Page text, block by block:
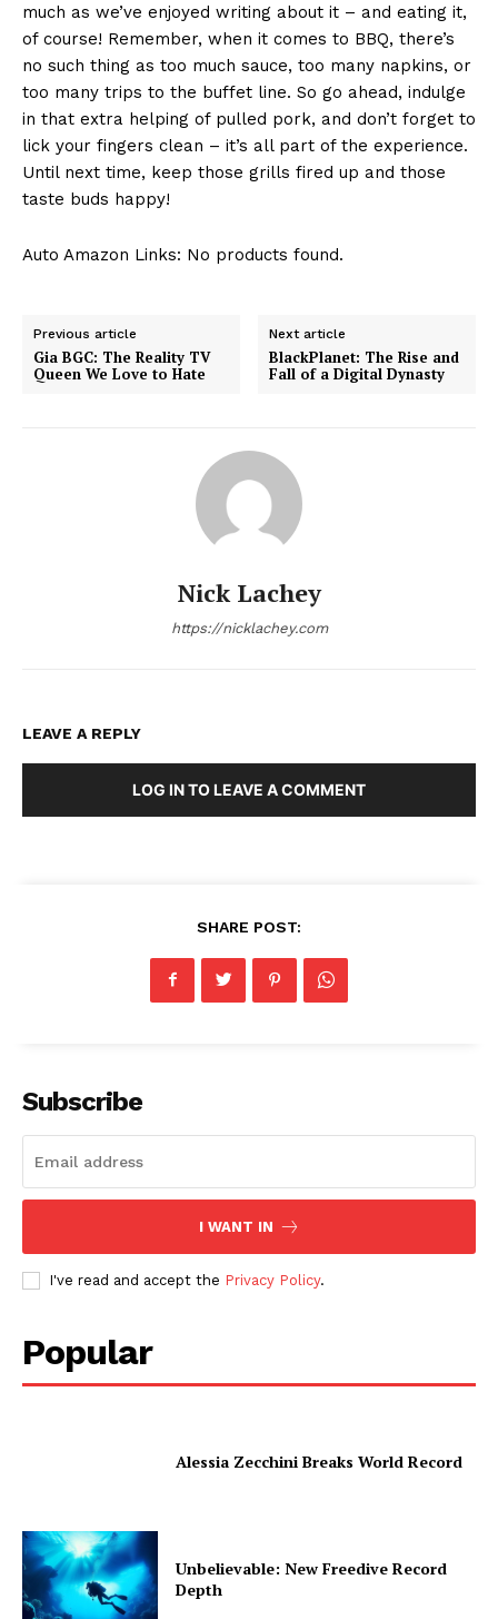
much as we’ve enjoyed writing about ⁣it – and eating it,⁤
of course! Remember, when it comes to BBQ, there’s
no such ⁢thing as too ​much sauce, too many napkins, or
too many trips‌ to⁤ the‍ buffet‍ line. So‌ go ahead, indulge
in ⁢that extra helping of pulled pork, and⁢ don’t forget to
lick ⁣your fingers clean –⁤ it’s all part of the​ experience.
⁣Until ⁢next time, keep those ‌grills ⁢fired up and those
‌taste buds happy! ⁢
Auto Amazon Links: No products found.
Previous article
Gia BGC: The Reality TV
Queen We Love to Hate
Next article
BlackPlanet: The Rise and
Fall of a Digital Dynasty
Nick Lachey
https://nicklachey.com
LEAVE A REPLY
LOG IN TO LEAVE A COMMENT
SHARE POST:
Subscribe
I WANT IN
I've read and accept the Privacy Policy.
Popular
Alessia Zecchini Breaks World Record
Unbelievable: New Freedive Record
Depth